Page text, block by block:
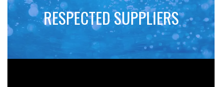
RESPECTED SUPPLIERS